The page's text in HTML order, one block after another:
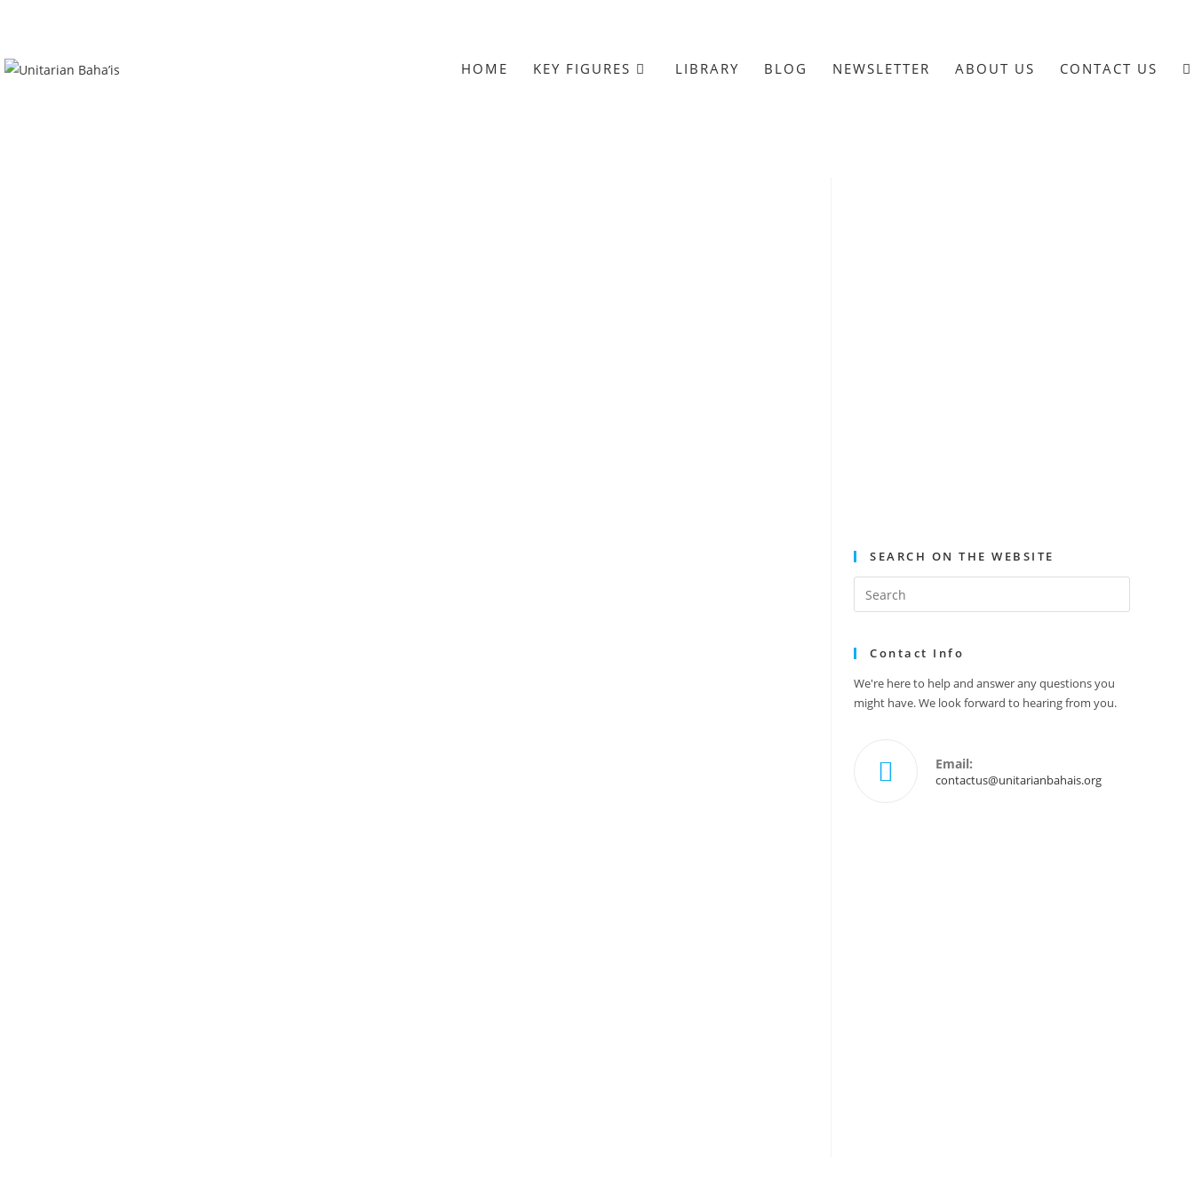
HOME KEY FIGURES LIBRARY BLOG NEWSLETTER ABOUT US CONTACT US
SEARCH ON THE WEBSITE
Contact Info
We're here to help and answer any questions you
might have. We look forward to hearing from you.
Email:
contactus@unitarianbahais.org